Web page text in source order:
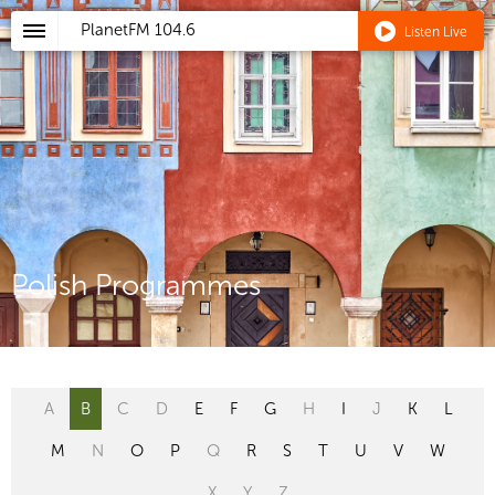
PlanetFM 104.6 Listen Live
Polish Programmes
A B C D E F G H I J K L
M N O P Q R S T U V W